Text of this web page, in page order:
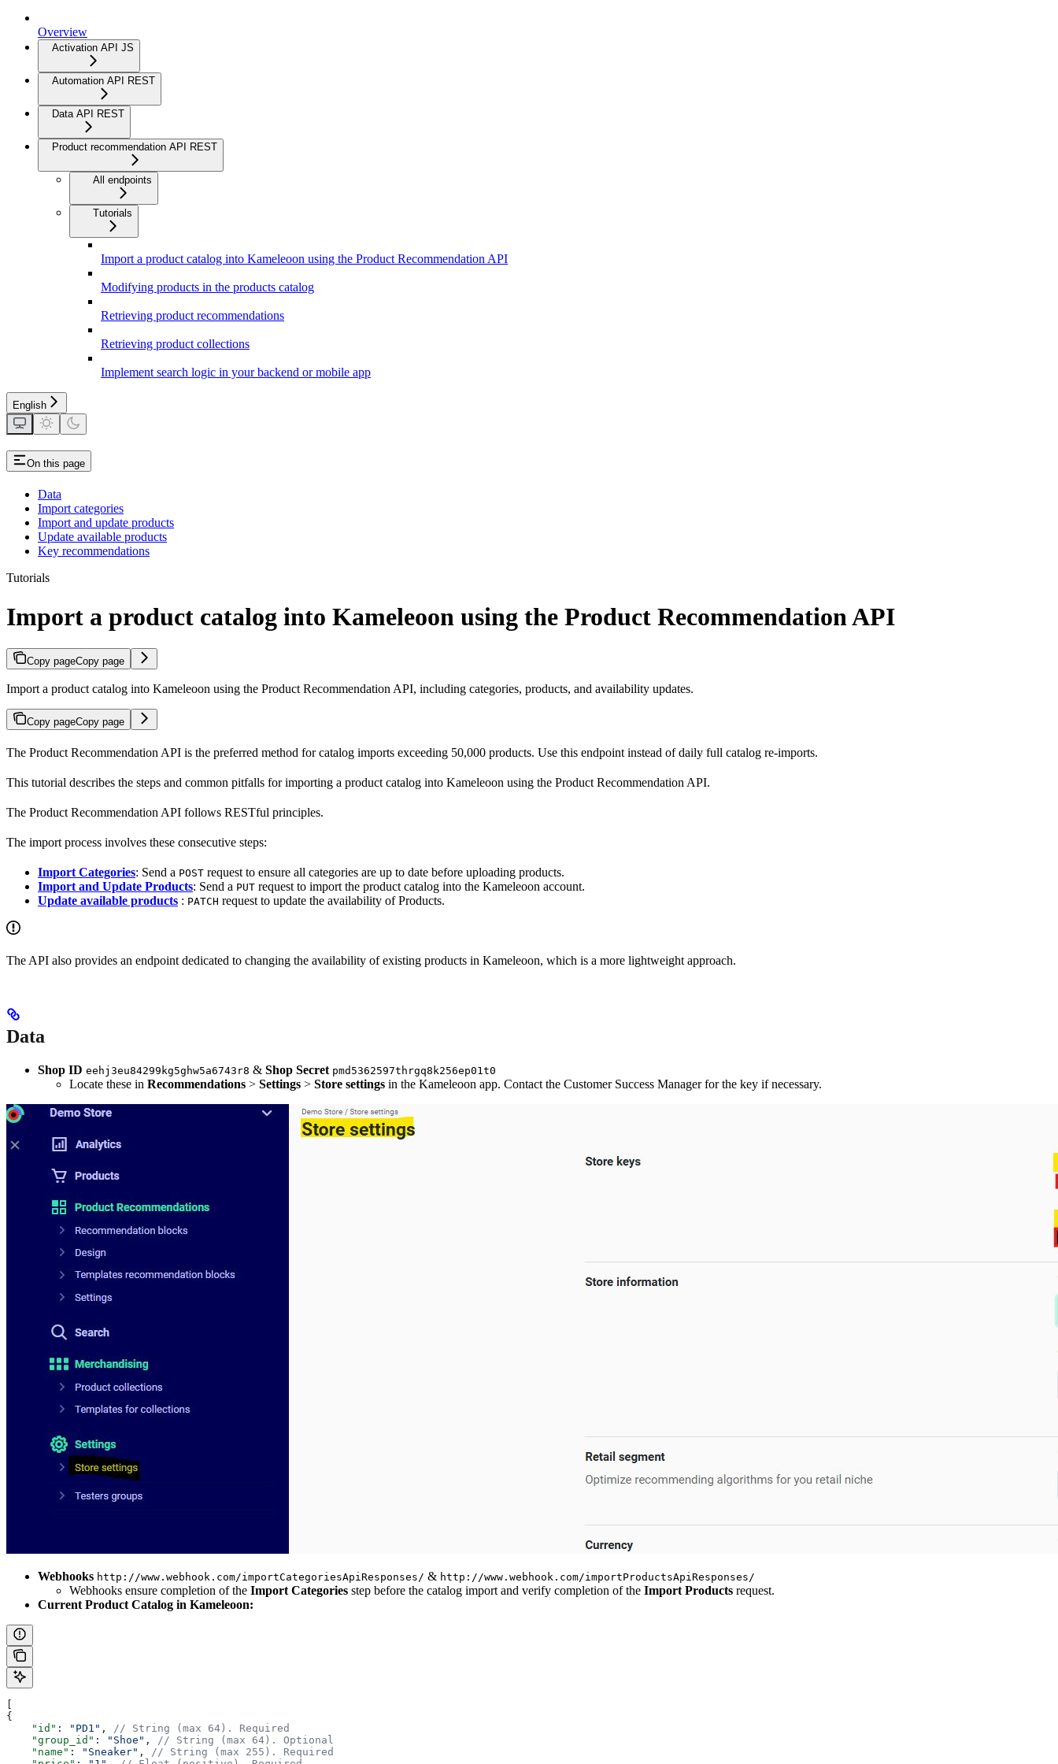
Overview
Activation API JS
Automation API REST
Data API REST
Product recommendation API REST
All endpoints
Tutorials
Import a product catalog into Kameleoon using the Product Recommendation API
Modifying products in the products catalog
Retrieving product recommendations
Retrieving product collections
Implement search logic in your backend or mobile app
English
On this page
Data
Import categories
Import and update products
Update available products
Key recommendations
Tutorials
Import a product catalog into Kameleoon using the Product Recommendation API
Copy pageCopy page
Import a product catalog into Kameleoon using the Product Recommendation API, including categories, products, and availability updates.
Copy pageCopy page
The Product Recommendation API is the preferred method for catalog imports exceeding 50,000 products. Use this endpoint instead of daily full catalog re-imports.
This tutorial describes the steps and common pitfalls for importing a product catalog into Kameleoon using the Product Recommendation API.
The Product Recommendation API follows RESTful principles.
The import process involves these consecutive steps:
Import Categories: Send a POST request to ensure all categories are up to date before uploading products.
Import and Update Products: Send a PUT request to import the product catalog into the Kameleoon account.
Update available products : PATCH request to update the availability of Products.
The API also provides an endpoint dedicated to changing the availability of existing products in Kameleoon, which is a more lightweight approach.
Data
Shop ID eehj3eu84299kg5ghw5a6743r8 & Shop Secret pmd5362597thrgq8k256ep01t0
Locate these in Recommendations > Settings > Store settings in the Kameleoon app. Contact the Customer Success Manager for the key if necessary.
Webhooks http://www.webhook.com/importCategoriesApiResponses/ & http://www.webhook.com/importProductsApiResponses/
Webhooks ensure completion of the Import Categories step before the catalog import and verify completion of the Import Products request.
Current Product Catalog in Kameleoon:
{
    "id"
: "PD1" ,
// String (max 64). Required
    "group_id"
: "Shoe" ,
// String (max 64). Optional
    "name"
: "Sneaker" ,
// String (max 255). Required